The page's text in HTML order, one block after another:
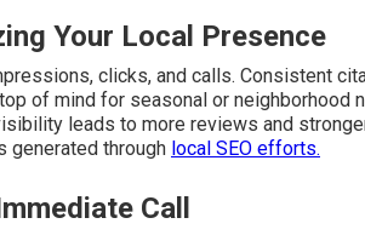
Your Local Presence
clicks, and calls. Consistent
of mind for seasonal or neighborhood
leads to more reviews and
generated through local SEO efforts.
Call